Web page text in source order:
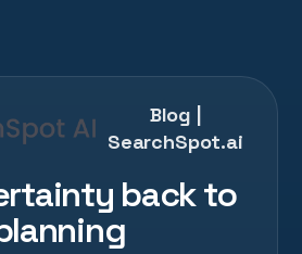
Blog |
SearchSpot.ai
back to